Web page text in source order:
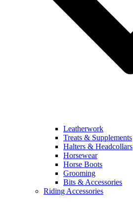
Leatherwork
Treats & Supplements
Halters & Headcollars
Horsewear
Horse Boots
Grooming
Bits & Accessories
Riding Accessories